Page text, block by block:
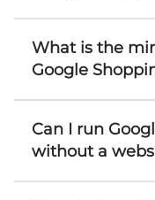
What is the
Google
Can I run
without a